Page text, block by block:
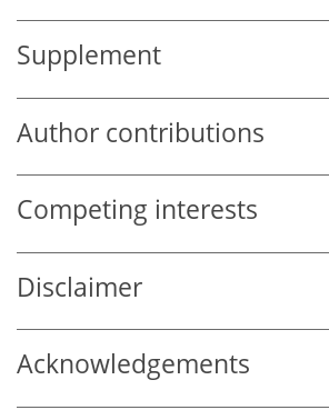
Supplement
Author contributions
Competing interests
Disclaimer
Acknowledgements